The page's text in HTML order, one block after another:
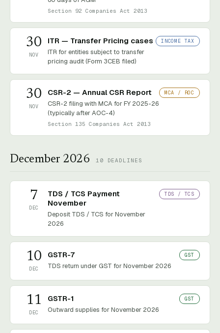
Section 92 Companies Act 2013
30
NOV
ITR — Transfer Pricing cases
ITR for entities subject to transfer
pricing audit (Form 3CEB filed)
INCOME TAX
30
NOV
CSR-2 — Annual CSR Report
CSR-2 filing with MCA for FY 2025-26
(typically after AOC-4)
Section 135 Companies Act 2013
MCA / ROC
December 2026 10 DEADLINES
7
DEC
TDS / TCS Payment
November
Deposit TDS / TCS for November
2026
TDS / TCS
10
DEC
GSTR-7
TDS return under GST for November 2026
GST
11
DEC
GSTR-1
Outward supplies for November 2026
GST